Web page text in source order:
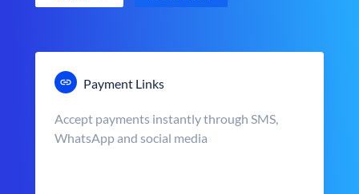
Payment Links
Accept payments instantly through SMS,
WhatsApp and social media